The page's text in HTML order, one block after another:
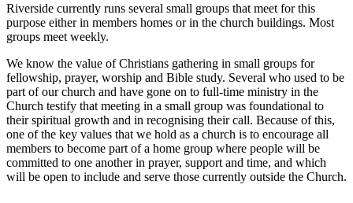
Riverside currently runs several small groups that meet for this
purpose either in members homes or in the church buildings. Most
groups meet weekly.
We know the value of Christians gathering in small groups for
fellowship, prayer, worship and Bible study. Several who used to be
part of our church and have gone on to full-time ministry in the
Church testify that meeting in a small group was foundational to
their spiritual growth and in recognising their call. Because of this,
one of the key values that we hold as a church is to encourage all
members to become part of a home group where people will be
committed to one another in prayer, support and time, and which
will be open to include and serve those currently outside the Church.